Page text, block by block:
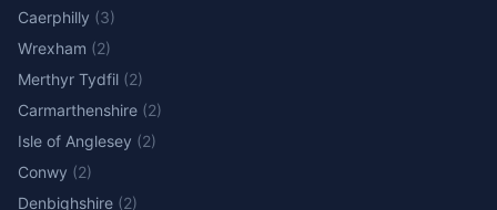
Caerphilly (3)
Wrexham (2)
Merthyr Tydfil (2)
Carmarthenshire (2)
Isle of Anglesey (2)
Conwy (2)
Denbighshire (2)